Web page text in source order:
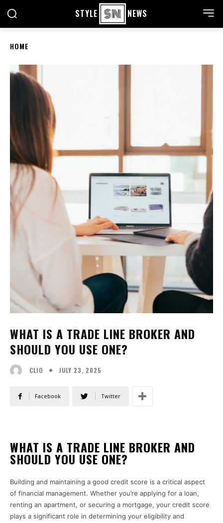
STYLE NEWS
HOME
WHAT IS A TRADE LINE BROKER AND
SHOULD YOU USE ONE?
CLIO JULY 23, 2025
Facebook Twitter
WHAT IS A TRADE LINE BROKER AND
SHOULD YOU USE ONE?
Building and maintaining a good credit score is a critical aspect
of financial management. Whether you’re applying for a loan,
renting an apartment, or securing a mortgage, your credit score
plays a significant role in determining your eligibility and